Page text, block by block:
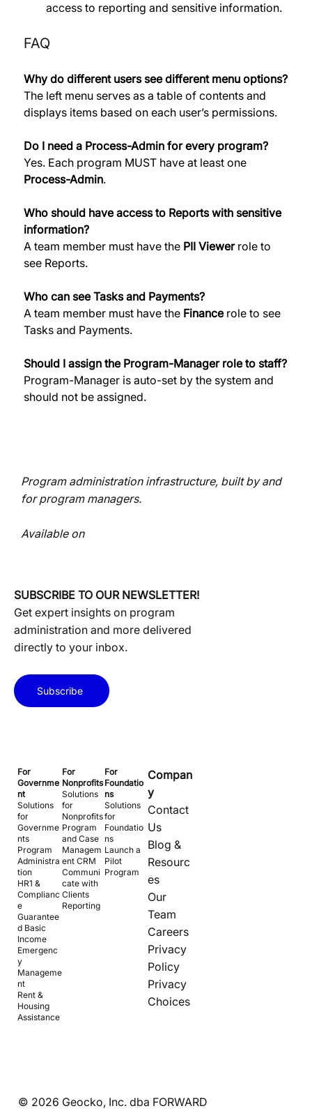
access to reporting and sensitive information.
FAQ
Why do different users see different menu options?
The left menu serves as a table of contents and
displays items based on each user’s permissions.
Do I need a Process-Admin for every program?
Yes. Each program MUST have at least one
Process-Admin.
Who should have access to Reports with sensitive
information?
A team member must have the PII Viewer role to
see Reports.
Who can see Tasks and Payments?
A team member must have the Finance role to see
Tasks and Payments.
Should I assign the Program-Manager role to staff?
Program-Manager is auto-set by the system and
should not be assigned.
Program administration infrastructure, built by and
for program managers.
Available on
SUBSCRIBE TO OUR NEWSLETTER!
Get expert insights on program
administration and more delivered
directly to your inbox.
Subscribe
For
Governme
nt
Solutions
for
Governme
nts
Program
Administra
tion
HR1 &
Complianc
e
Guarantee
d Basic
Income
Emergenc
y
Manageme
nt
Rent &
Housing
Assistance
For
Nonprofits
Solutions
for
Nonprofits
Program
and Case
Managem
ent CRM
Communi
cate with
Clients
Reporting
For
Foundatio
ns
Solutions
for
Foundatio
ns
Launch a
Pilot
Program
Compan
y
Contact
Us
Blog &
Resourc
es
Our
Team
Careers
Privacy
Policy
Privacy
Choices
© 2026 Geocko, Inc. dba FORWARD